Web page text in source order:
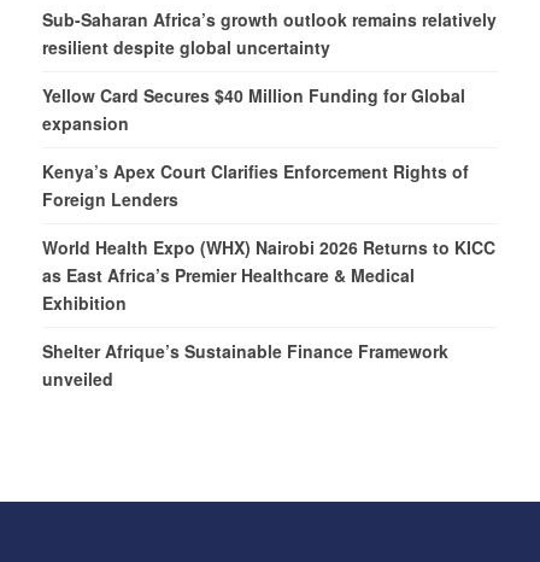
Sub-Saharan Africa’s growth outlook remains relatively
resilient despite global uncertainty
Yellow Card Secures $40 Million Funding for Global
expansion
Kenya’s Apex Court Clarifies Enforcement Rights of
Foreign Lenders
World Health Expo (WHX) Nairobi 2026 Returns to KICC
as East Africa’s Premier Healthcare & Medical
Exhibition
Shelter Afrique’s Sustainable Finance Framework
unveiled